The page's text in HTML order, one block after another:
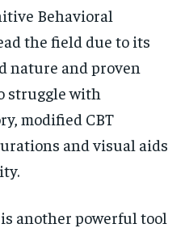
Behavioral
the field due to its
nature and proven
struggle with
modified CBT
and visual aids
another powerful tool